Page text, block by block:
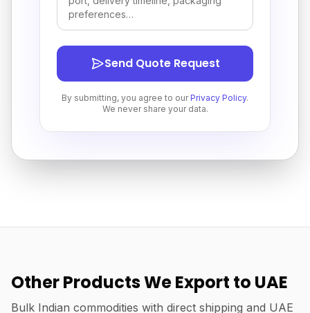
Send Quote Request
By submitting, you agree to our Privacy Policy.
We never share your data.
Other Products We Export to UAE
Bulk Indian commodities with direct shipping and UAE